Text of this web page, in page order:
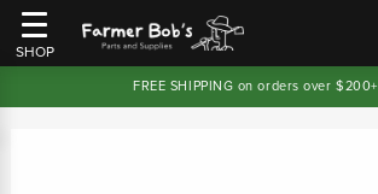
SHOP
FREE SHIPPING on orders over $200+